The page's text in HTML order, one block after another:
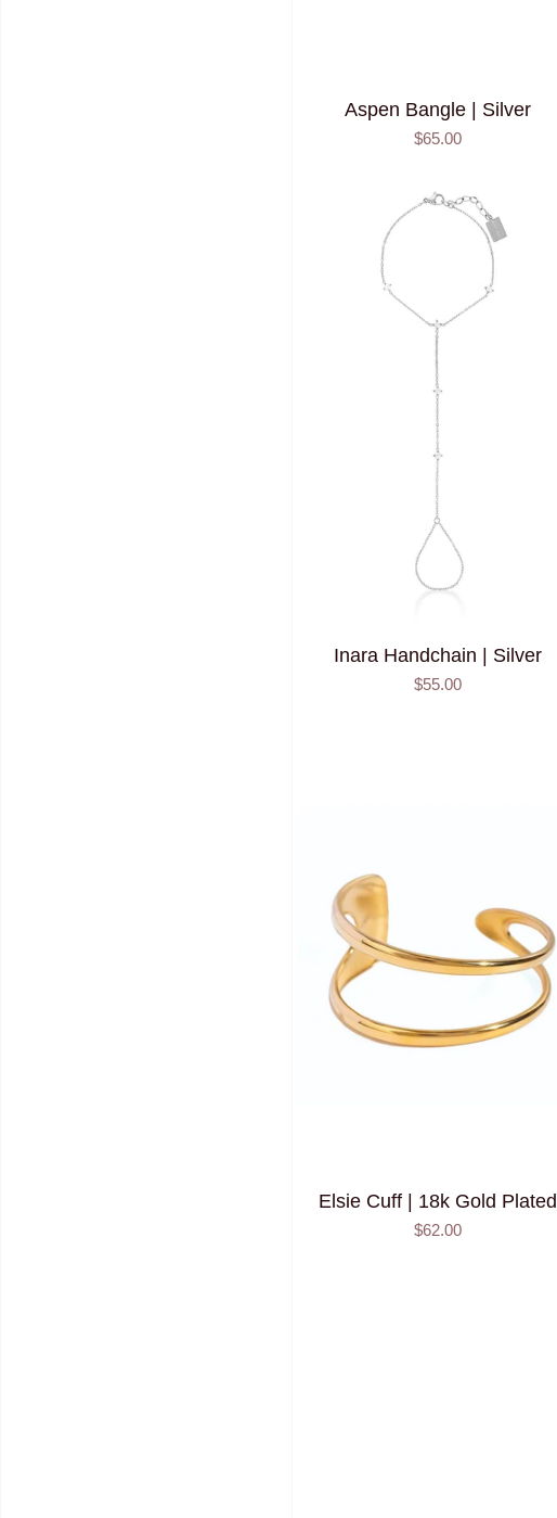
Aspen Bangle | Silver
$65.00
Inara Handchain | Silver
$55.00
Elsie Cuff | 18k Gold Plated
$62.00